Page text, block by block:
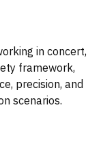
in concert,
framework,
precision, and
scenarios.